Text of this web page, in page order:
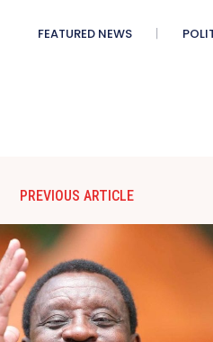
FEATURED NEWS
PREVIOUS ARTICLE